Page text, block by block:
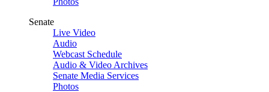
Senate
Live Video
Audio
Webcast Schedule
Audio & Video Archives
Senate Media Services
Photos